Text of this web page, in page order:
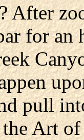
After
for
pull
the Art